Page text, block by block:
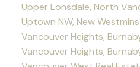
Upper Lonsdale, North
Uptown NW, New
Vancouver Heights,
Vancouver Heights,